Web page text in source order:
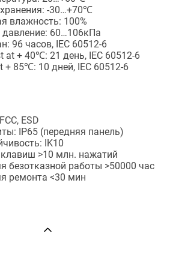
-30…+70℃
влажность: 100%
60…106кПа
96 часов, IEC 60512-6
at + 40℃: 21 день, IEC 60512-6
+ 85℃: 10 дней, IEC 60512-6
ESD
IP65 (передняя панель)
IK10
>10 млн. нажатий
безотказной работы >50000 час
ремонта <30 мин